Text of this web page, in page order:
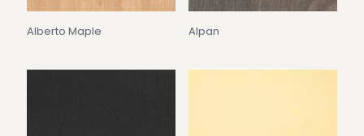
Alberto Maple Alpan